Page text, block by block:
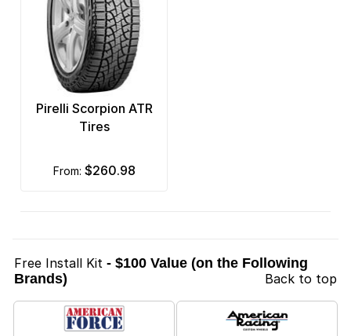
Pirelli Scorpion ATR
Tires
from: $260.98
Free Install Kit - $100 Value (on the Following
Brands)
Back to top